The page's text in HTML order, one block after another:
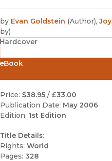
by Evan Goldstein (Author),
by)
Hardcover
Price: $38.95 / £33.00
Publication Date: May 2006
Edition: 1st Edition
Title Details:
Rights: World
Pages: 328